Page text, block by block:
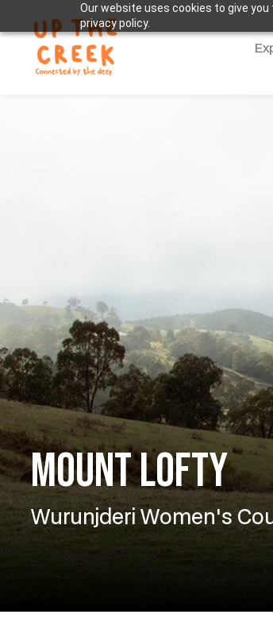
Our website uses cookies to give
privacy policy.
Mount Lofty
Wurunjderi Women's